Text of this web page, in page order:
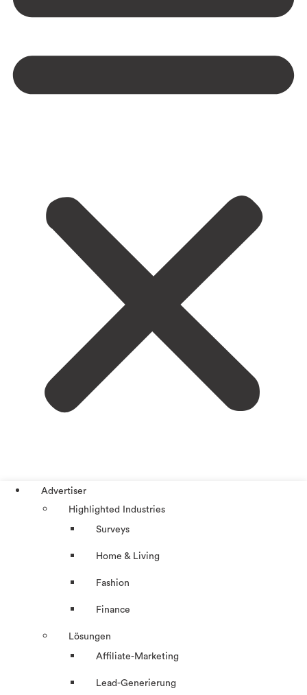
Advertiser
Highlighted Industries
Surveys
Home & Living
Fashion
Finance
Lösungen
Affiliate-Marketing
Lead-Generierung